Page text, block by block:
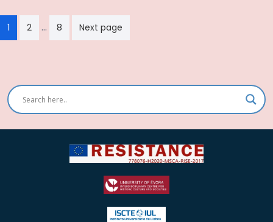
Paginação
dos
1 2 … 8 Next page